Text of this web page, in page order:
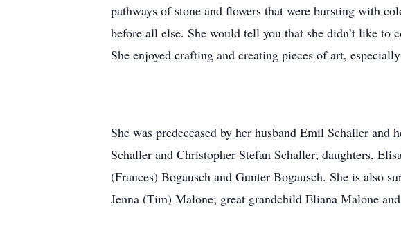
pathways of stone and flowers that were bursting with
before all else. She would tell you that she didn’t like to
She enjoyed crafting and creating pieces of art,
She was predeceased by her husband Emil Schaller
Schaller and Christopher Stefan Schaller; daughters,
(Frances) Bogausch and Gunter Bogausch. She is also
Jenna (Tim) Malone; great grandchild Eliana Malone